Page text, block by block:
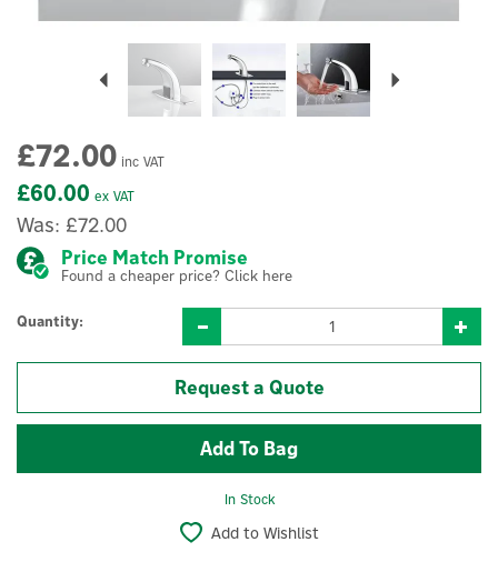
Previous
£60.00 ex VAT
£72.00 inc VAT
Was: £72.00
Price Match Promise
Found a cheaper price? Click here
Quantity:
Request a Quote
In Stock
Add to Wishlist